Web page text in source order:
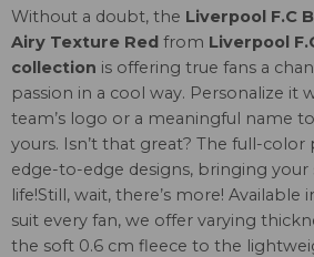
Without a doubt, the Liverpool F.C
Airy Texture Red from Liverpool
collection is offering true fans a
passion in a cool way. Personalize it
team’s logo or a meaningful name
yours. Isn’t that great? The full-
edge-to-edge designs, bringing
life!Still, wait, there’s more!
suit every fan, we offer varying
the soft 0.6 cm fleece to the